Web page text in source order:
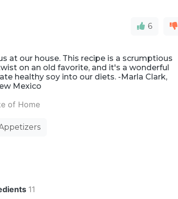
6
at our house. This recipe is a scrumptious
on an old favorite, and it's a wonderful
healthy soy into our diets. -Marla Clark,
Mexico
of Home
11